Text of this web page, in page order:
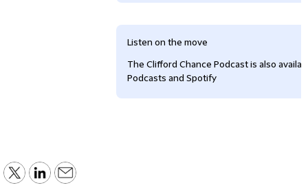
Listen on the move
The Clifford Chance Podcast is also
Podcasts and Spotify